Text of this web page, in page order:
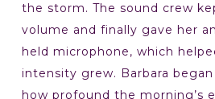
the storm. The sound crew
volume and finally gave her
held microphone, which
intensity grew. Barbara
how profound the morning’s